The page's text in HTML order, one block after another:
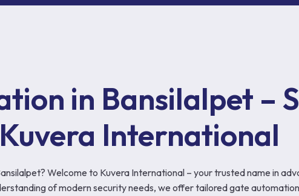
in Bansilalpet –
International
Welcome to Kuvera International – your trusted name in
of modern security needs, we offer tailored gate